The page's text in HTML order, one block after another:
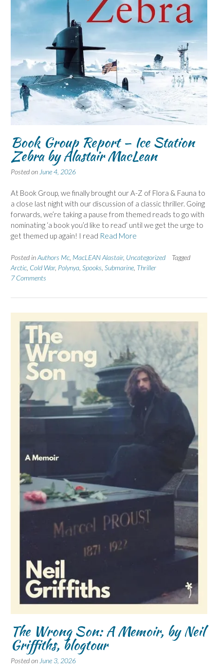
Book Group Report – Ice Station
Zebra by Alastair MacLean
Posted on June 4, 2026
At Book Group, we finally brought our A-Z of Flora & Fauna to
a close last night with our discussion of a classic thriller. Going
forwards, we’re taking a pause from themed reads to go with
nominating ‘a book you’d like to read’ until we get the urge to
get themed up again! I read Read More
Posted inAuthors Mc MacLEAN Alastair, Uncategorized
Tagged
Arctic Cold War, Polynya Spooks Submarine Thriller
7 Comments
The Wrong Son: A Memoir, by Neil
Griffiths, blogtour
Posted on June 3, 2026